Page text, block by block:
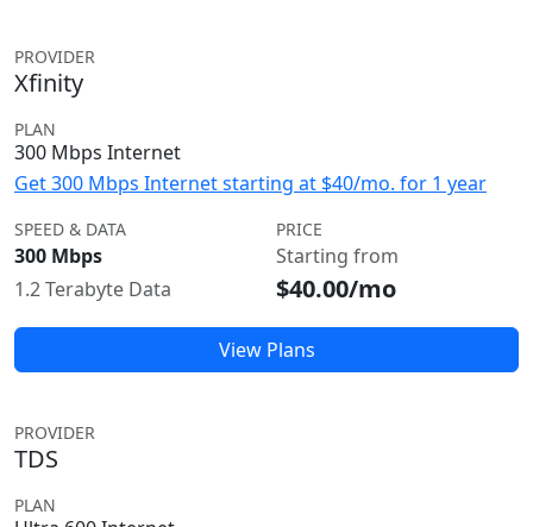
PROVIDER
Xfinity
PLAN
300 Mbps Internet
Get 300 Mbps Internet starting at $40/mo. for 1 year
SPEED & DATA
300 Mbps
1.2 Terabyte Data
PRICE
Starting from
$40.00/mo
View Plans
PROVIDER
TDS
PLAN